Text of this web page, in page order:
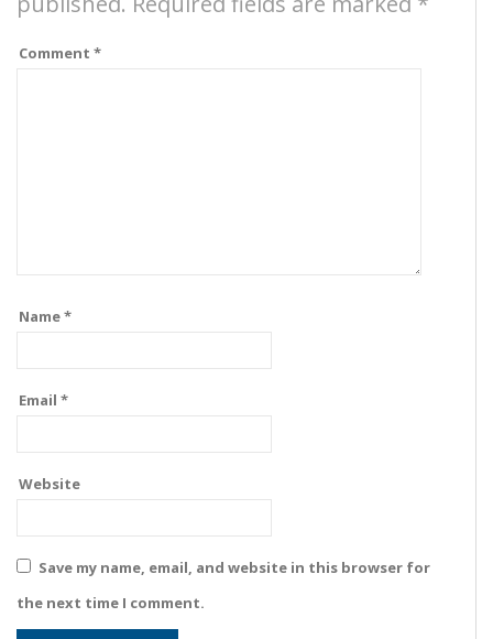
Comment *
Name*
Email *
Website
Save my name, email, and website in this browser for
the next time I comment.